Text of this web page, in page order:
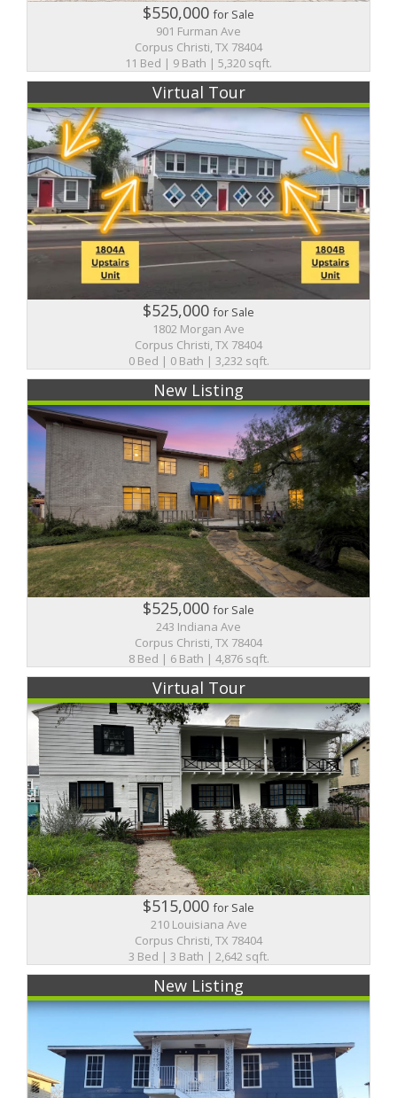
$550,000for Sale
901 Furman Ave
Corpus Christi, TX 78404
11 Bed | 9 Bath | 5,320 sqft.
Virtual Tour
$525,000for Sale
1802 Morgan Ave
Corpus Christi, TX 78404
0 Bed | 0 Bath | 3,232 sqft.
New Listing
$525,000for Sale
243 Indiana Ave
Corpus Christi, TX 78404
8 Bed | 6 Bath | 4,876 sqft.
Virtual Tour
$515,000for Sale
210 Louisiana Ave
Corpus Christi, TX 78404
3 Bed | 3 Bath | 2,642 sqft.
New Listing